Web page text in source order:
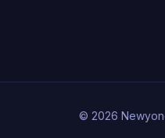
© 2026